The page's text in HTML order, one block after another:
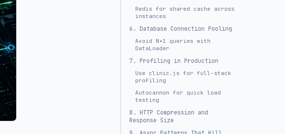
Redis for shared cache across
instances
6. Database Connection Pooling
Avoid N+1 queries with
DataLoader
7. Profiling in Production
Use clinic.js for full-stack
profiling
Autocannon for quick load
testing
8. HTTP Compression and
Response Size